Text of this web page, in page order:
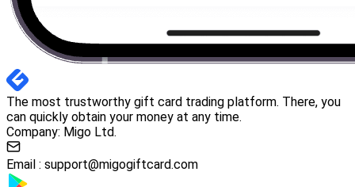
The most trustworthy gift card trading platform. There, you
can quickly obtain your money at any time.
Company: Migo Ltd.
Email : support@migogiftcard.com